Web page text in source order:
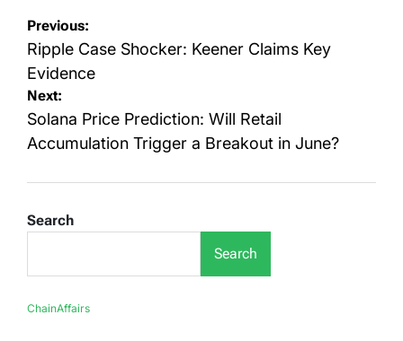
Post
navigation
Previous:
Ripple Case Shocker: Keener Claims Key
Evidence
Next:
Solana Price Prediction: Will Retail
Accumulation Trigger a Breakout in June?
Search
Search
ChainAffairs